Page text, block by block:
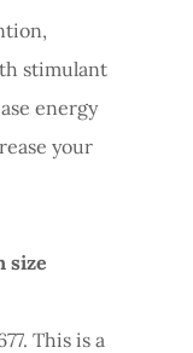
stimulant
energy
your
size
This is a